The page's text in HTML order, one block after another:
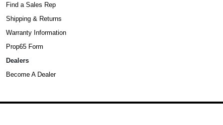
Find a Sales Rep
Shipping & Returns
Warranty Information
Prop65 Form
Dealers
Become A Dealer